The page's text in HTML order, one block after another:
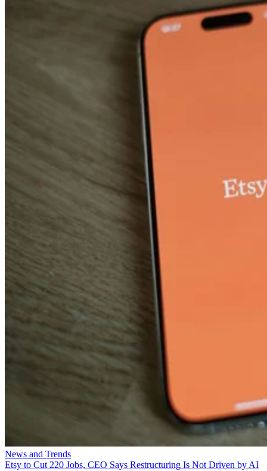
News and Trends
Etsy to Cut 220 Jobs, CEO Says Restructuring Is Not Driven by AI